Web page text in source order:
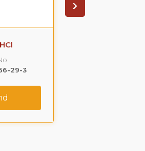
:
29-3